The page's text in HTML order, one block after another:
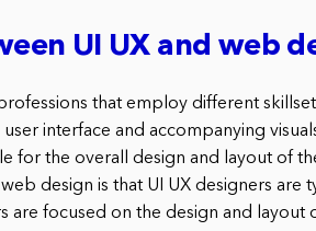
UI UX and web
that employ different
interface and accompanying
for the overall design and layout of
design is that UI UX designers are
are focused on the design and layout